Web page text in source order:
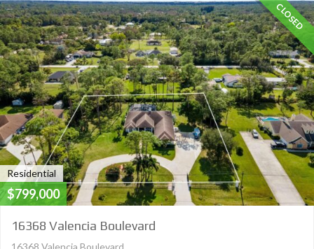
CLOSED
Residential
$799,000
16368 Valencia Boulevard
16368 Valencia Boulevard